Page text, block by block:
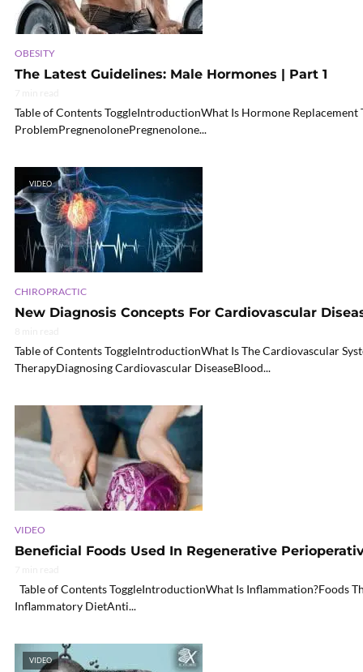
OBESITY
The Latest Guidelines: Male Hormones | Part 1
Table of Contents ToggleIntroductionWhat Is Hormone Replacement
ProblemPregnenolonePregnenolone...
VIDEO
CHIROPRACTIC
New Diagnosis Concepts For Cardiovascular
Table of Contents ToggleIntroductionWhat Is The Cardiovascular
TherapyDiagnosing Cardiovascular DiseaseBlood...
VIDEO
Beneficial Foods Used In Regenerative
Table of Contents ToggleIntroductionWhat Is Inflammation?Foods
Inflammatory DietAnti...
VIDEO